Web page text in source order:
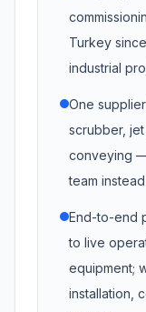
Turkey
industrial
One
scrubber,
conveying
team
End-to-end
to live
equipment;
installation,